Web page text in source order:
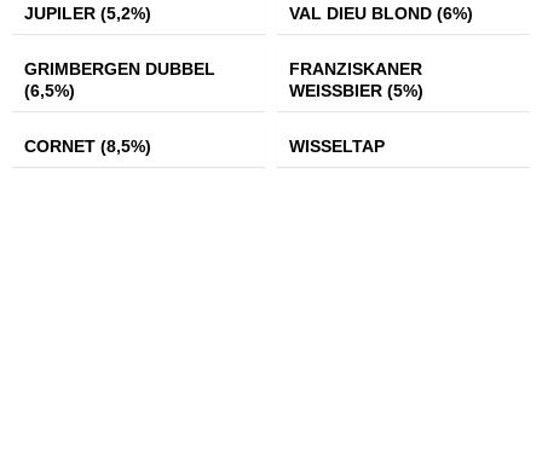
JUPILER (5,2%)
JUPILER (5,2%)
VAL DIEU BLOND
(6%)
VAL DIEU BLOND (6%)
GRIMBERGEN
DUBBEL (6,5%)
GRIMBERGEN DUBBEL
(6,5%)
FRANZISKANER
WEISSBIER (5%)
FRANZISKANER
WEISSBIER (5%)
CORNET (8,5%)
CORNET (8,5%) WISSELTAP
WISSELTAP